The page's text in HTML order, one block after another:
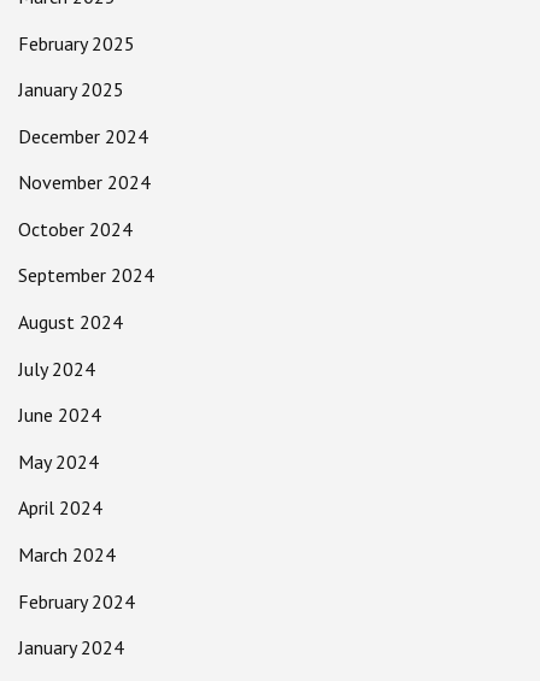
February 2025
January 2025
December 2024
November 2024
October 2024
September 2024
August 2024
July 2024
June 2024
May 2024
April 2024
March 2024
February 2024
January 2024